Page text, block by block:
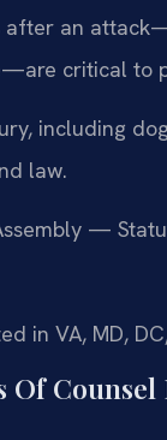
after an
critical to
including
law.
—
in VA, MD,